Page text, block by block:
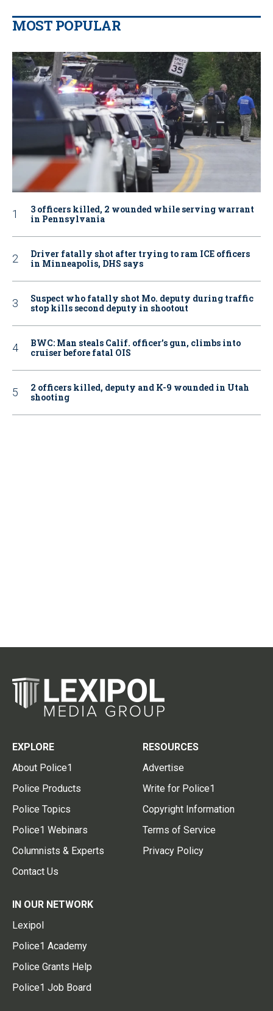
MOST POPULAR
3 officers killed, 2 wounded while serving warrant
in Pennsylvania
Driver fatally shot after trying to ram ICE officers
in Minneapolis, DHS says
Suspect who fatally shot Mo. deputy during traffic
stop kills second deputy in shootout
BWC: Man steals Calif. officer’s gun, climbs into
cruiser before fatal OIS
2 officers killed, deputy and K-9 wounded in Utah
shooting
EXPLORE
About Police1
Police Products
Police Topics
Police1 Webinars
Columnists & Experts
Contact Us
RESOURCES
Advertise
Write for Police1
Copyright Information
Terms of Service
Privacy Policy
IN OUR NETWORK
Lexipol
Police1 Academy
Police Grants Help
Police1 Job Board